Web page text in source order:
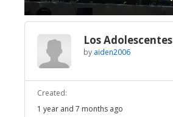
UnmuteLoaded
1.62%
Los Adolescentes
by aiden2006
Created:
1 year and 7 months ago